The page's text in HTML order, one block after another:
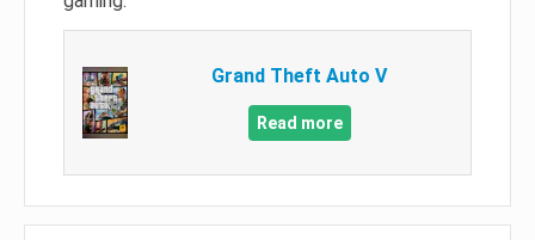
Grand Theft Auto V
Read more